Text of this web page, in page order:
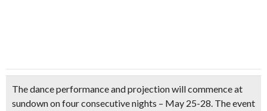
The dance performance and projection will commence at
sundown on four consecutive nights – May 25-28. Theevent